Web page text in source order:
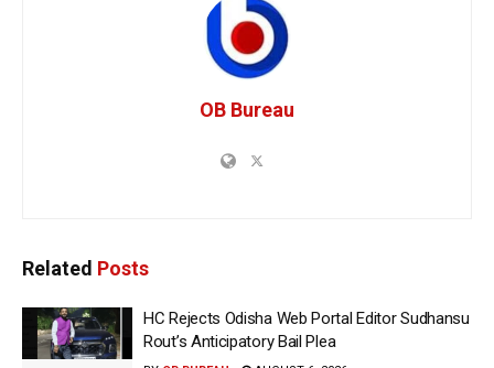
OB Bureau
Related Posts
HC Rejects Odisha Web Portal Editor Sudhansu
Rout’s Anticipatory Bail Plea